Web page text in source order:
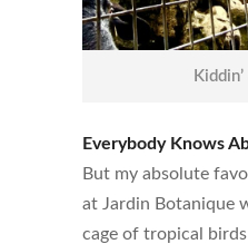
Everybody Knows
But my absolute
at Jardin Botanique
cage of tropical